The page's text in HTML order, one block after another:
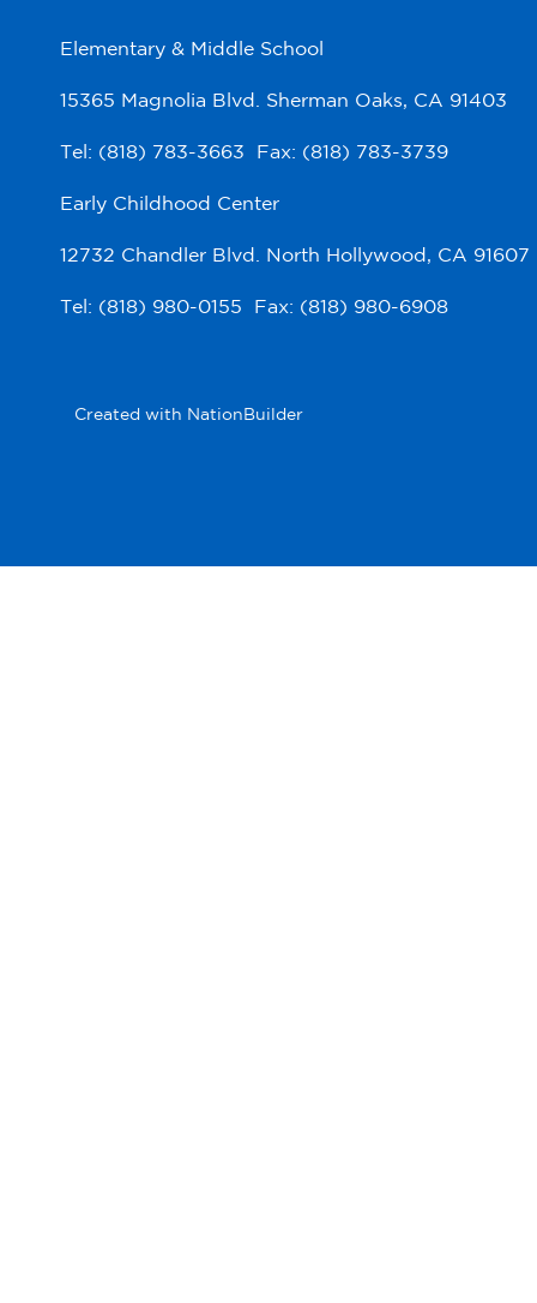
Elementary & Middle School
15365 Magnolia Blvd. Sherman Oaks, CA 91403
Tel: (818) 783-3663 Fax: (818) 783-3739
Early Childhood Center
12732 Chandler Blvd. North Hollywood, CA 91607
Tel: (818) 980-0155 Fax: (818) 980-6908
Created with NationBuilder